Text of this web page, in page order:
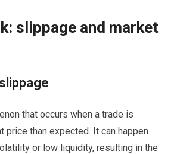
slippage and market
that occurs when a trade is
price than expected. It can happen
or low liquidity, resulting in the